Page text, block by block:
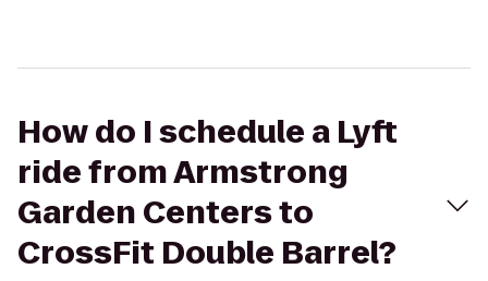
How do I schedule a Lyft
ride from Armstrong
Garden Centers to
CrossFit Double Barrel?